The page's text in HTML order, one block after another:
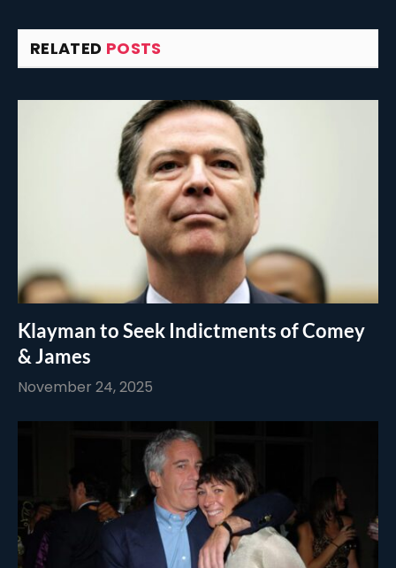
RELATED POSTS
Klayman to Seek Indictments of Comey
& James
November 24, 2025